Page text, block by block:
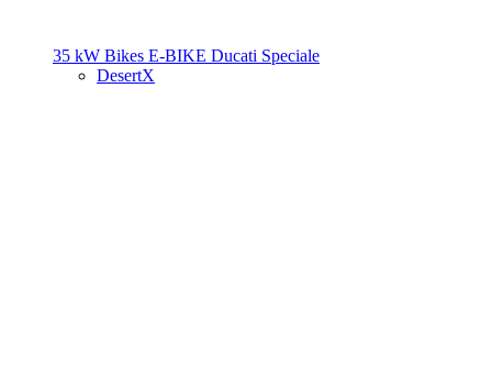
35 kW Bikes E-BIKE Ducati Speciale
DesertX